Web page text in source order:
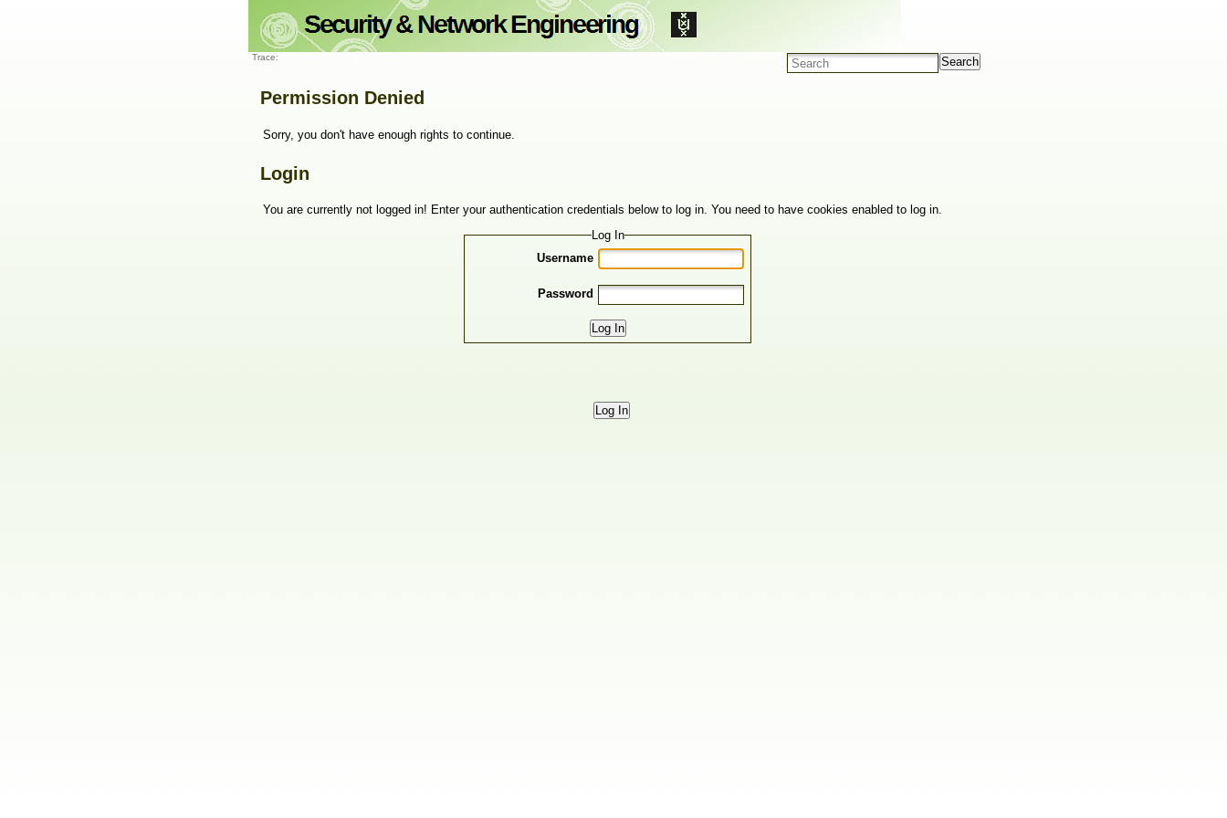
Trace: Search
Permission Denied
Sorry, you don't have enough rights to continue.
Login
You are currently not logged in! Enter your authentication credentials below to log in. You need to have cookies enabled to log in.
Log In
Username
Password
Log In
Log In